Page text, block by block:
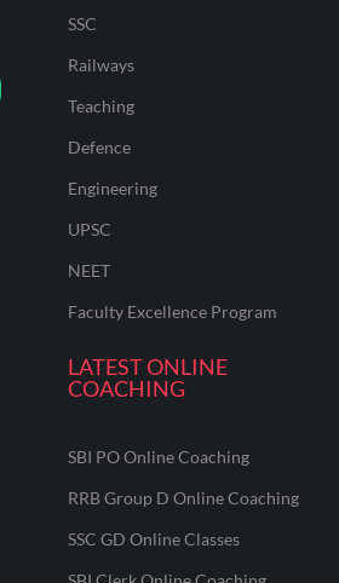
SSC
Railways
Teaching
Defence
Engineering
UPSC
NEET
Faculty Excellence Program
LATEST ONLINE
COACHING
SBI PO Online Coaching
RRB Group D Online Coaching
SSC GD Online Classes